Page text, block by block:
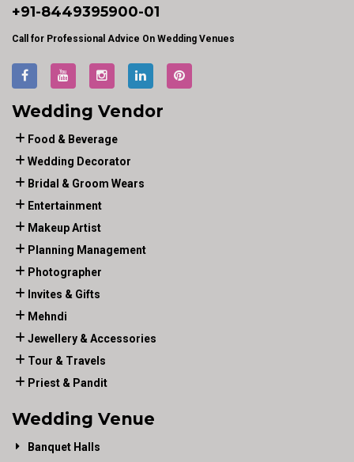
+91-8449395900-01
Call for Professional Advice On Wedding Venues
Wedding Vendor
Food & Beverage
Wedding Decorator
Bridal & Groom Wears
Entertainment
Makeup Artist
Planning Management
Photographer
Invites & Gifts
Mehndi
Jewellery & Accessories
Tour & Travels
Priest & Pandit
Wedding Venue
Banquet Halls